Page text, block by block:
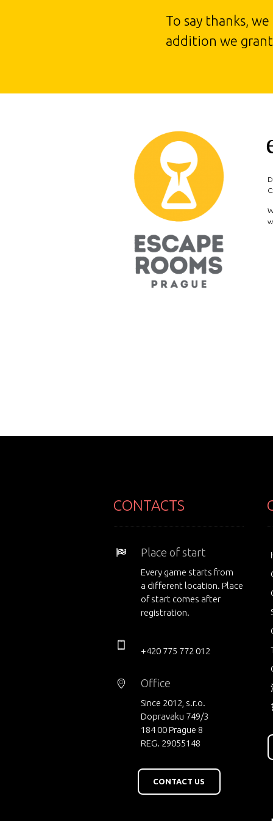
To say thanks,
addition we
CONTACTS
Place of start
Every game starts from
a different location. Place
of start comes after
registration.
+420 775 772 012
Office
Since 2012, s.r.o.
Dopravaku 749/3
184 00 Prague 8
REG. 29055148
CONTACT US